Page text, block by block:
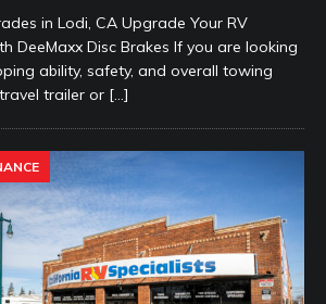
in Lodi, CA Upgrade Your RV
DeeMaxx Disc Brakes If you are looking
ability, safety, and overall towing
trailer or […]